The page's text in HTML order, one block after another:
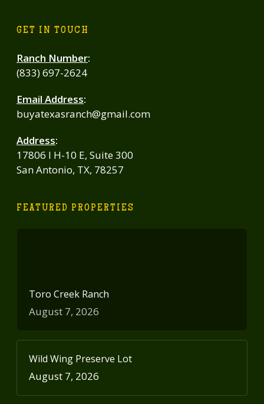
GET IN TOUCH
Ranch Number:
(833) 697-2624
Email Address:
buyatexasranch@gmail.com
Address:
17806 I H-10 E, Suite 300
San Antonio, TX, 78257
FEATURED PROPERTIES
Toro Creek Ranch
August 7, 2026
Wild Wing Preserve Lot
August 7, 2026